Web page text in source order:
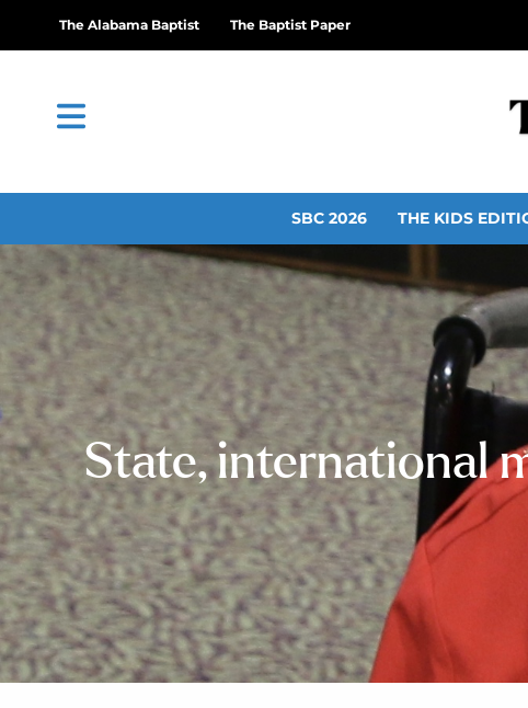
The Alabama Baptist The Baptist Paper
SBC 2026 THE KIDS
State, international